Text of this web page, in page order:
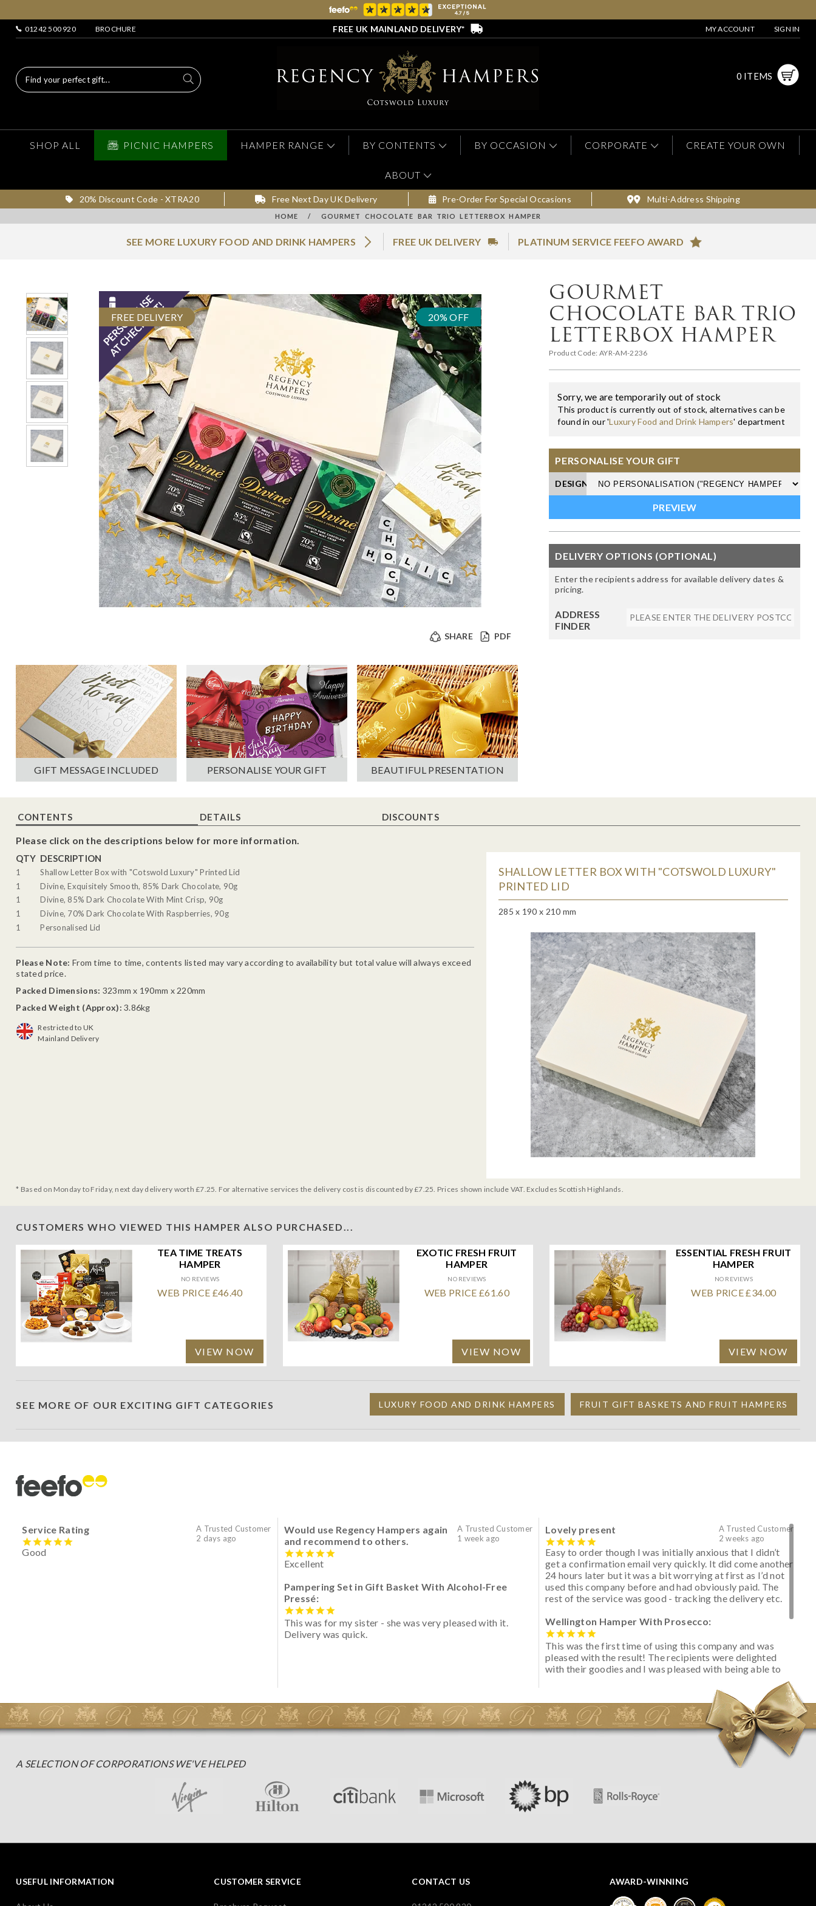
01242 500 920 BROCHURE FREE UK MAINLAND DELIVERY* MY ACCOUNT SIGN IN
0 ITEMS
SHOP ALL PICNIC HAMPERS HAMPER RANGE BY CONTENTS BY OCCASION CORPORATE CREATE YOUR OWN
ABOUT
20% Discount Code - XTRA20 Free Next Day UK Delivery Pre-Order For Special Occasions Multi-Address Shipping
HOME / GOURMET CHOCOLATE BAR TRIO LETTERBOX HAMPER
SEE MORE LUXURY FOOD AND DRINK HAMPERS FREE UK DELIVERY PLATINUM SERVICE FEEFO AWARD
FREE DELIVERY 20% OFF
PDF
SHARE
GIFT MESSAGE INCLUDED PERSONALISE YOUR GIFT BEAUTIFUL PRESENTATION
GOURMET
CHOCOLATE BAR TRIO
LETTERBOX HAMPER
Product Code: AYR-AM-2236
Sorry, we are temporarily out of stock
This product is currently out of stock, alternatives can be
found in our 'Luxury Food and Drink Hampers' department
PERSONALISE YOUR GIFT
DESIGN
DELIVERY OPTIONS (OPTIONAL)
Enter the recipients address for available delivery dates &
pricing.
ADDRESS
FINDER
CONTENTS DETAILS DISCOUNTS
Please click on the descriptions below for more information.
QTY DESCRIPTION
1
Shallow Letter Box with "Cotswold Luxury" Printed Lid
1
Divine, Exquisitely Smooth, 85% Dark Chocolate, 90g
1
Divine, 85% Dark Chocolate With Mint Crisp, 90g
1
Divine, 70% Dark Chocolate With Raspberries, 90g
1
Personalised Lid
Please Note: From time to time, contents listed may vary according to availability but total value will always exceed
stated price.
Packed Dimensions: 323mm x 190mm x 220mm
Packed Weight (Approx): 3.86kg
Restricted to UK
Mainland Delivery
SHALLOW LETTER BOX WITH "COTSWOLD LUXURY"
PRINTED LID
285 x 190 x 210 mm
* Based on Monday to Friday, next day delivery worth £7.25. For alternative services the delivery cost is discounted by £7.25. Prices shown include VAT. Excludes Scottish Highlands.
CUSTOMERS WHO VIEWED THIS HAMPER ALSO PURCHASED...
TEA TIME TREATS
HAMPER
NO REVIEWS
WEB PRICE £46.40
VIEW NOW
EXOTIC FRESH FRUIT
HAMPER
NO REVIEWS
WEB PRICE £61.60
VIEW NOW
ESSENTIAL FRESH FRUIT
HAMPER
NO REVIEWS
WEB PRICE £34.00
VIEW NOW
SEE MORE OF OUR EXCITING GIFT CATEGORIES LUXURY FOOD AND DRINK HAMPERS FRUIT GIFT BASKETS AND FRUIT HAMPERS
A Trusted Customer
2 days ago
Service Rating
Good
A Trusted Customer
1 week ago
Would use Regency Hampers again
and recommend to others.
Excellent
Pampering Set in Gift Basket With Alcohol-Free
Pressé:
This was for my sister - she was very pleased with it.
Delivery was quick.
A Trusted Customer
2 weeks ago
Lovely present
Easy to order though I was initially anxious that I didn’t
get a confirmation email very quickly. It did come another
24 hours later but it was a bit worrying at first as I’d not
used this company before and had obviously paid. The
rest of the service was good - tracking the delivery etc.
Wellington Hamper With Prosecco:
This was the first time of using this company and was
pleased with the result! The recipients were delighted
with their goodies and I was pleased with being able to
initially concerned that some of the items would be
spoiled. However, the cheese was well wrapped
apparently so the present was a success! They said it
looked great! I’d happily buy something like this again -
A SELECTION OF CORPORATIONS WE'VE HELPED
USEFUL INFORMATION CUSTOMER SERVICE CONTACT US AWARD-WINNING